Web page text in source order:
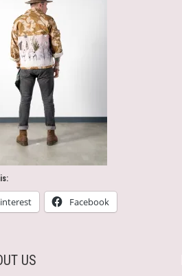
Facebook
US